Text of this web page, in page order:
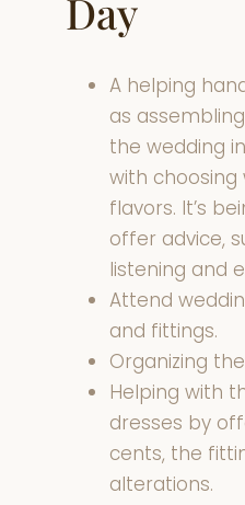
Day
A helping
as
the wedding
with choosing
flavors. It’s
offer advice,
listening and
Attend
and fittings.
Organizing
Helping with
dresses by
cents, the
alterations.